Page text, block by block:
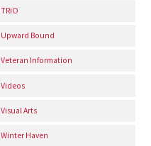
TRiO
Upward Bound
Veteran Information
Videos
Visual Arts
Winter Haven